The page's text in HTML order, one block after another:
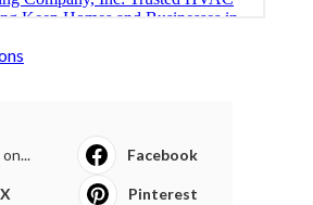
Facebook
X Pinterest